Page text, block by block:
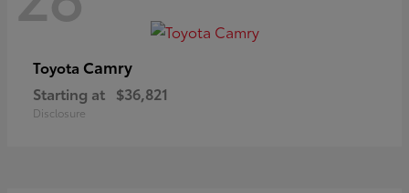
Toyota Camry
Starting at $36,821
Disclosure